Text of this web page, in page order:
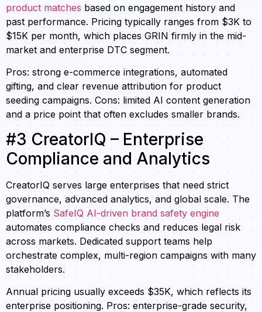
product matches based on engagement history and
past performance. Pricing typically ranges from $3K to
$15K per month, which places GRIN firmly in the mid-
market and enterprise DTC segment.
Pros: strong e-commerce integrations, automated
gifting, and clear revenue attribution for product
seeding campaigns. Cons: limited AI content generation
and a price point that often excludes smaller brands.
#3 CreatorIQ – Enterprise
Compliance and Analytics
CreatorIQ serves large enterprises that need strict
governance, advanced analytics, and global scale. The
platform’s SafeIQ AI-driven brand safety engine
automates compliance checks and reduces legal risk
across markets. Dedicated support teams help
orchestrate complex, multi-region campaigns with many
stakeholders.
Annual pricing usually exceeds $35K, which reflects its
enterprise positioning. Pros: enterprise-grade security,